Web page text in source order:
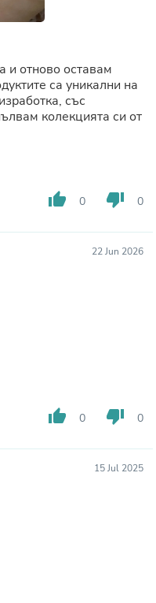
и отново оставам
са уникални на
със
колекцията си от
thumb_up 0 thumb_down 0
22 Jun 2026
thumb_up 0 thumb_down 0
15 Jul 2025